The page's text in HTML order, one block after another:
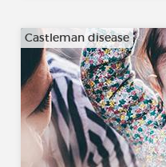
Castleman disease